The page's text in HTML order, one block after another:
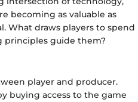
becoming as valuable as
What draws players to spend
principles guide them?
player and producer.
buying access to the game